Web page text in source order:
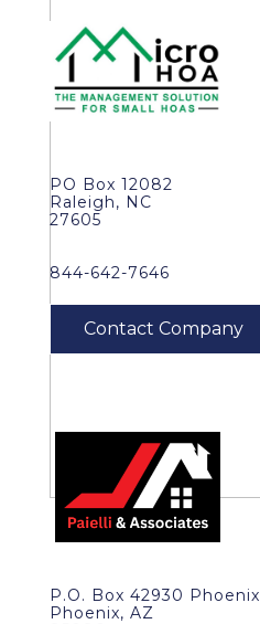
PO Box 12082
Raleigh, NC
27605
844-642-7646
P.O. Box 42930 Phoenix
Phoenix, AZ